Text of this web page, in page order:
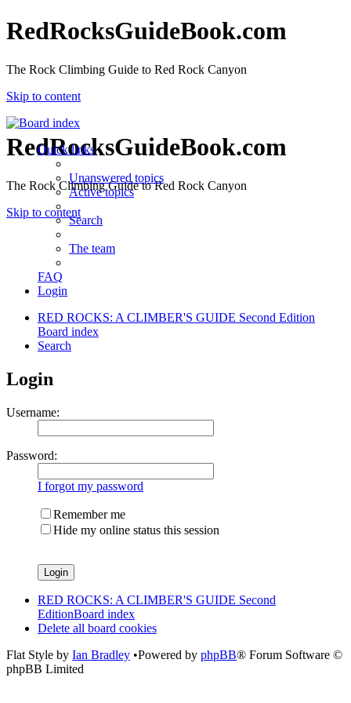
RedRocksGuideBook.com
The Rock Climbing Guide to Red Rock Canyon
Skip to content
RedRocksGuideBook.com
The Rock Climbing Guide to Red Rock Canyon
Skip to content
Quick links
Unanswered topics
Active topics
Search
The team
FAQ
Login
RED ROCKS: A CLIMBER'S GUIDE Second Edition
Board index
Search
Login
Username:
Password:
I forgot my password
Remember me
Hide my online status this session
RED ROCKS: A CLIMBER'S GUIDE Second
EditionBoard index
Delete all board cookies
Flat Style by Ian Bradley •Powered by phpBB® Forum Software ©
phpBB Limited